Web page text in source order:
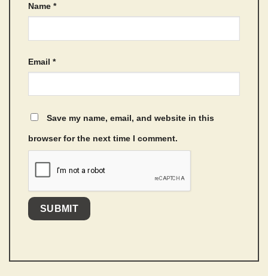
Name *
Email *
Save my name, email, and website in this
browser for the next time I comment.